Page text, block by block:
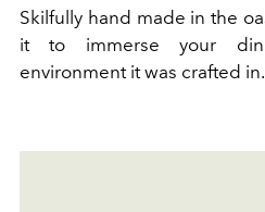
Skilfully hand made in the
it to immerse your
environment it was crafted in.